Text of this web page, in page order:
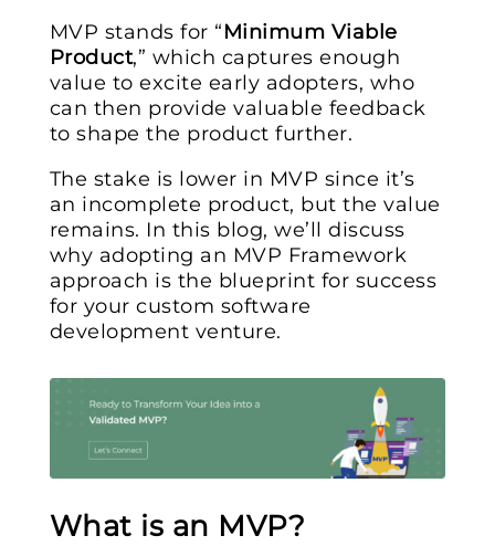
MVP stands for “Minimum Viable
Product,” which captures enough
value to excite early adopters, who
can then provide valuable feedback
to shape the product further.
The stake is lower in MVP since it’s
an incomplete product, but the value
remains. In this blog, we’ll discuss
why adopting an MVP Framework
approach is the blueprint for success
for your custom software
development venture.
What is an MVP?